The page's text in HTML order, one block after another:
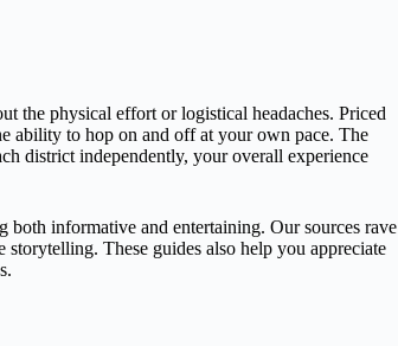
the physical effort or logistical headaches. Priced
ability to hop on and off at your own pace. The
district independently, your overall experience
both informative and entertaining. Our sources rave
These guides also help you appreciate